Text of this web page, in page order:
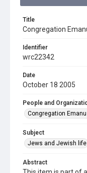
Title
Congregation
Identifier
wrc22342
Date
October 18 2005
People and
Congregation
Subject
Jews and Jewish life
Abstract